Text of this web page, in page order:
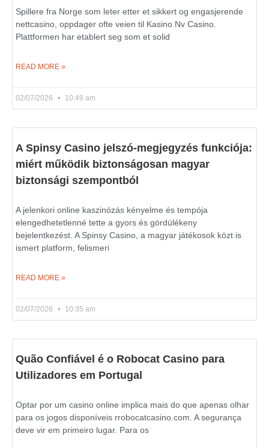
Spillere fra Norge som leter etter et sikkert og engasjerende
nettcasino, oppdager ofte veien til Kasino Nv Casino.
Plattformen har etablert seg som et solid
READ MORE »
02/07/2026 10:49 am
A Spinsy Casino jelszó-megjegyzés funkciója:
miért működik biztonságosan magyar
biztonsági szempontból
A jelenkori online kaszinózás kényelme és tempója
elengedhetetlenné tette a gyors és gördülékeny
bejelentkezést. A Spinsy Casino, a magyar játékosok közt is
ismert platform, felismeri
READ MORE »
02/07/2026 10:35 am
Quão Confiável é o Robocat Casino para
Utilizadores em Portugal
Optar por um casino online implica mais do que apenas olhar
para os jogos disponíveis rrobocatcasino.com. A segurança
deve vir em primeiro lugar. Para os